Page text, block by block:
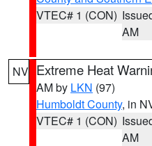
VTEC# 1 (CON)
AM
NV Extreme Heat
AM by LKN (97)
Humboldt County, in
VTEC# 1 (CON)
AM